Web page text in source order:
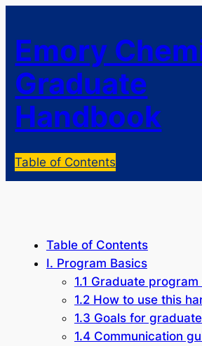
Emory
Graduate
Handbook
Table of Contents
Table of Contents
I. Program Basics
1.1 Graduate
1.2 How to use this
1.3 Goals for
1.4 Communication